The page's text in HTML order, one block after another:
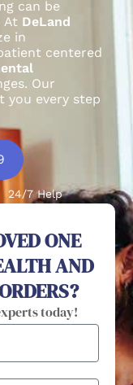
can be
At DeLand
in
centered
Our
you every step
24/7 Help
ONE
AND
today!